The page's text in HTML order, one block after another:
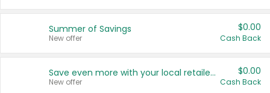
Summer of Savings
New offer
$0.00
Cash Back
Save even more with your local retailers
New offer
$0.00
Cash Back